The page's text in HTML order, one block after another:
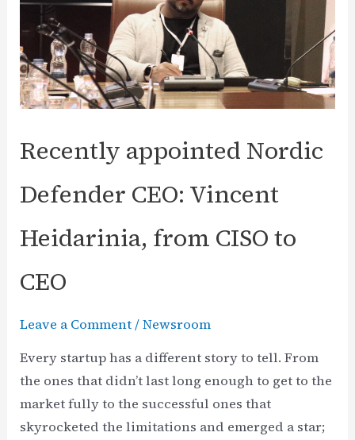
Recently appointed Nordic
Defender CEO: Vincent
Heidarinia, from CISO to
CEO
Leave a Comment/Newsroom
Every startup has a different story to tell. From
the ones that didn’t last long enough to get to the
market fully to the successful ones that
skyrocketed the limitations and emerged a star;